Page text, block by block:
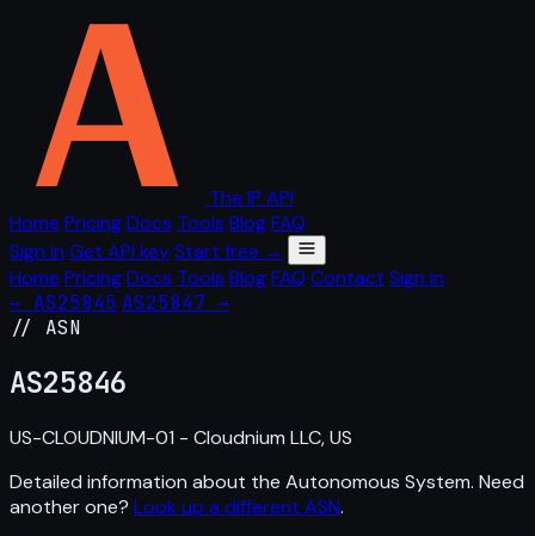
The IP API
Home PricingDocs Tools BlogFAQ
Sign in Get API keyStart free →
Home PricingDocs Tools BlogFAQ Contact Sign in
← AS25845 AS25847 →
// ASN
AS25846
US-CLOUDNIUM-01 - Cloudnium LLC, US
Detailed information about the Autonomous System. Need
another one? Look up a different ASN.